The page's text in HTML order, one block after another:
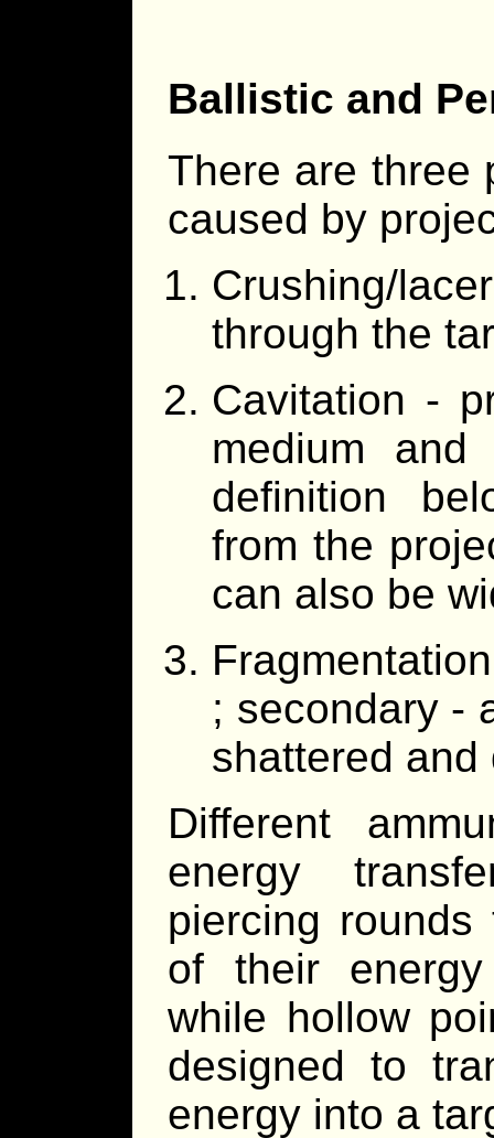
Ballistic and
There are three
caused by
Crushing/
through the
Cavitation -
medium
definition
from the
can also be
; secondary -
shattered and
Different
energy
piercing
of their
while hollow
designed to
energy into a